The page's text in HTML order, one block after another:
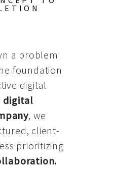
a problem
foundation
digital
digital
, we
client-
prioritizing
.